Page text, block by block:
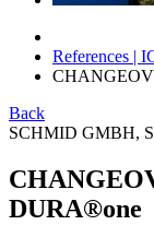
References |
Back
SCHMID GMBH,
DURA®one